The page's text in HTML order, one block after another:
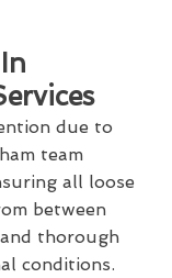
due to
team
all loose
between
thorough
conditions.